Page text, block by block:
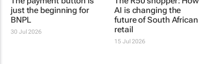
just the beginning for
BNPL
30 Jul 2026
AI is changing the
future of South African
retail
15 Jul 2026